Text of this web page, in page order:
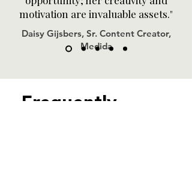
motivation are invaluable assets."
Daisy Gijsbers, Sr. Content Creator,
Medida
Frequently